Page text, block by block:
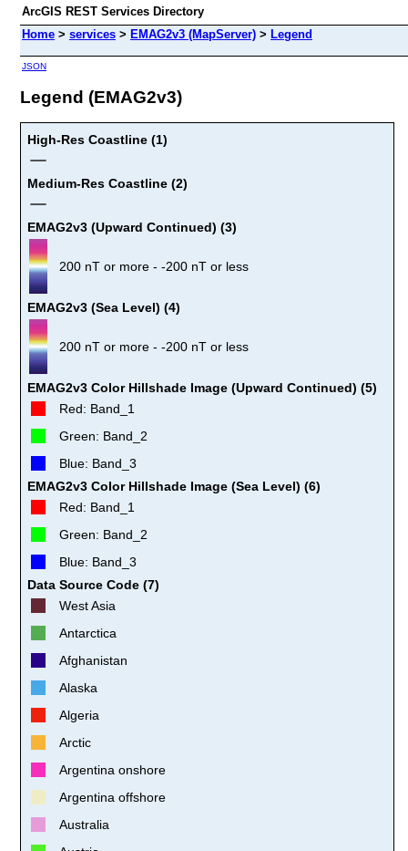
ArcGIS REST Services Directory
Home > services > EMAG2v3 (MapServer) > Legend
JSON
Legend (EMAG2v3)
High-Res Coastline (1)
Medium-Res Coastline (2)
EMAG2v3 (Upward Continued) (3)
200 nT or more - -200 nT or less
EMAG2v3 (Sea Level) (4)
200 nT or more - -200 nT or less
EMAG2v3 Color Hillshade Image (Upward Continued) (5)
Red: Band_1
Green: Band_2
Blue: Band_3
EMAG2v3 Color Hillshade Image (Sea Level) (6)
Red: Band_1
Green: Band_2
Blue: Band_3
Data Source Code (7)
West Asia
Antarctica
Afghanistan
Alaska
Algeria
Arctic
Argentina onshore
Argentina offshore
Australia